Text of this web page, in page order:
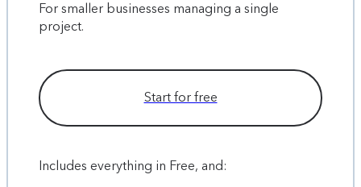
For smaller businesses managing a single
project.
Start for free
Includes everything in Free, and: